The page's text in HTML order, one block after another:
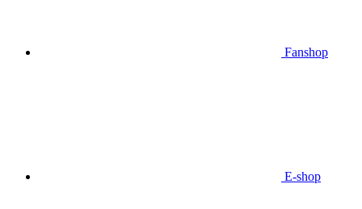
Fanshop
E-shop